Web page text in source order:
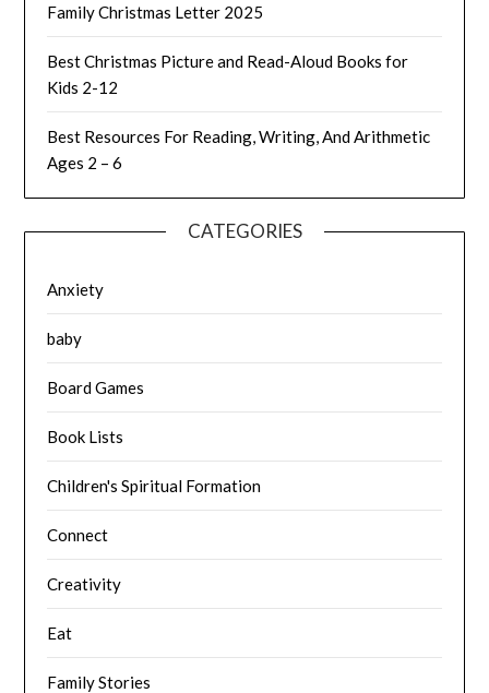
Family Christmas Letter 2025
Best Christmas Picture and Read-Aloud Books for
Kids 2-12
Best Resources For Reading, Writing, And Arithmetic
Ages 2 – 6
CATEGORIES
Anxiety
baby
Board Games
Book Lists
Children's Spiritual Formation
Connect
Creativity
Eat
Family Stories